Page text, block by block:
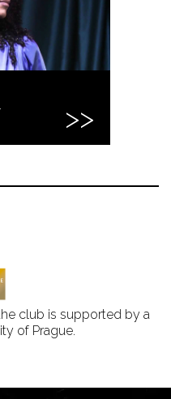
club is supported by a
of Prague.